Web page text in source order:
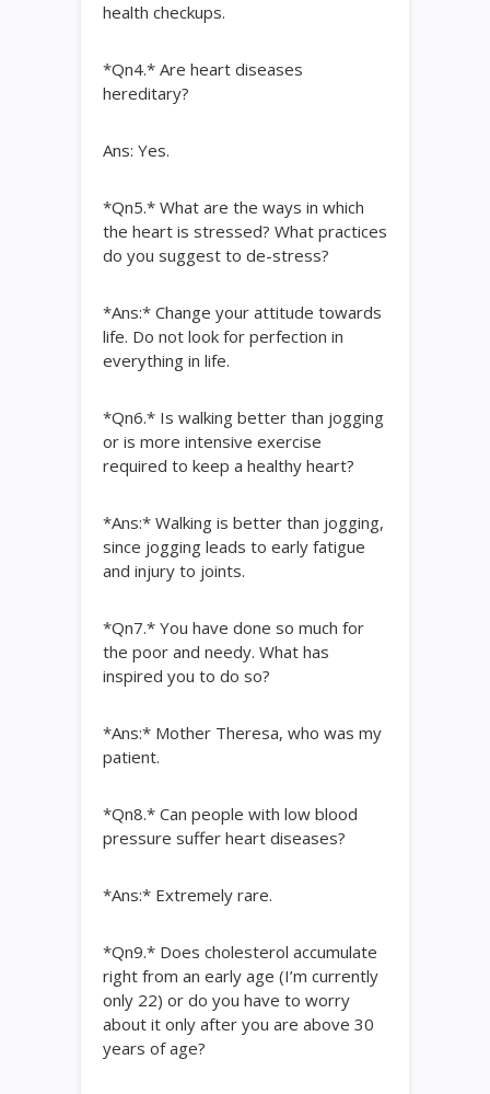
health checkups.
*Qn4.* Are heart diseases
hereditary?
Ans: Yes.
*Qn5.* What are the ways in which
the heart is stressed? What practices
do you suggest to de-stress?
*Ans:* Change your attitude towards
life. Do not look for perfection in
everything in life.
*Qn6.* Is walking better than jogging
or is more intensive exercise
required to keep a healthy heart?
*Ans:* Walking is better than jogging,
since jogging leads to early fatigue
and injury to joints.
*Qn7.* You have done so much for
the poor and needy. What has
inspired you to do so?
*Ans:* Mother Theresa, who was my
patient.
*Qn8.* Can people with low blood
pressure suffer heart diseases?
*Ans:* Extremely rare.
*Qn9.* Does cholesterol accumulate
right from an early age (I’m currently
only 22) or do you have to worry
about it only after you are above 30
years of age?